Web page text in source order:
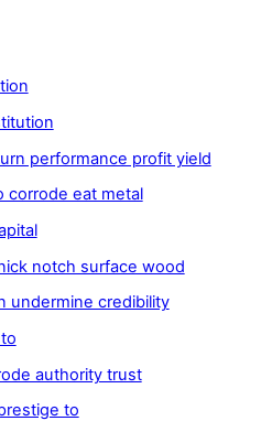
performance profit yield
corrode eat metal
notch surface wood
undermine credibility
authority trust
to